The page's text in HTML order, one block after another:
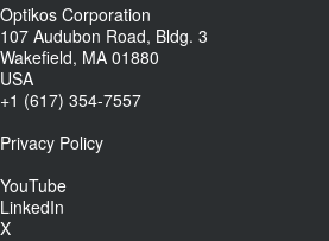
Optikos Corporation
107 Audubon Road, Bldg. 3
Wakefield, MA 01880
USA
+1 (617) 354-7557
Privacy Policy
YouTube
LinkedIn
X